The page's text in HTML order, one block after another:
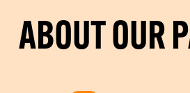
ABOUT OUR